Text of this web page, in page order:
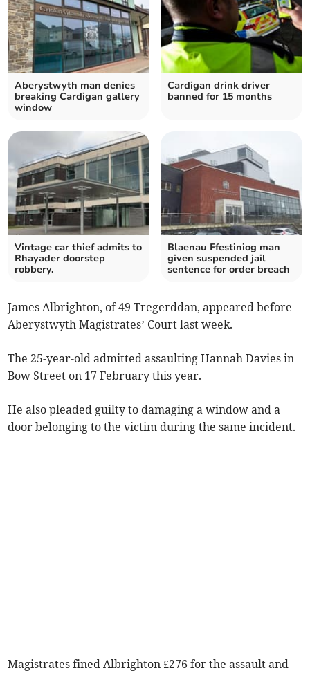
Aberystwyth man denies
breaking Cardigan gallery
window
Cardigan drink driver
banned for 15 months
Vintage car thief admits to
Rhayader doorstep
robbery.
Blaenau Ffestiniog man
given suspended jail
sentence for order breach
James Albrighton, of 49 Tregerddan, appeared before
Aberystwyth Magistrates’ Court last week.
The 25-year-old admitted assaulting Hannah Davies in
Bow Street on 17 February this year.
He also pleaded guilty to damaging a window and a
door belonging to the victim during the same incident.
Magistrates fined Albrighton £276 for the assault and